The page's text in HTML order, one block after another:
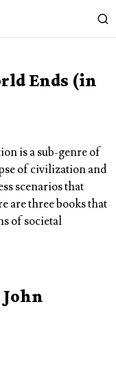
Ends (in
is a sub-genre of
of civilization and
scenarios that
are three books that
of societal